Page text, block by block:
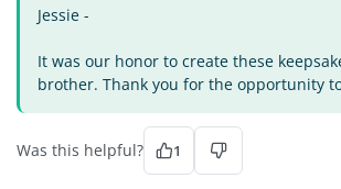
Jessie -
It was our honor to create these
brother. Thank you for the opportunity
Was this helpful? 1